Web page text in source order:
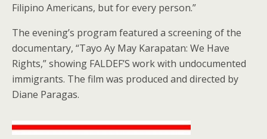
Filipino Americans, but for every person.”
The evening’s program featured a screening of the
documentary, “Tayo Ay May Karapatan: We Have
Rights,” showing FALDEF’S work with undocumented
immigrants. The film was produced and directed by
Diane Paragas.